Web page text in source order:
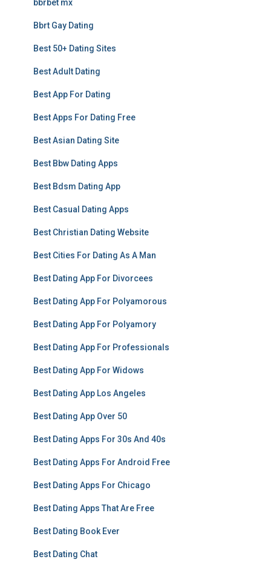
bbrbet mx
Bbrt Gay Dating
Best 50+ Dating Sites
Best Adult Dating
Best App For Dating
Best Apps For Dating Free
Best Asian Dating Site
Best Bbw Dating Apps
Best Bdsm Dating App
Best Casual Dating Apps
Best Christian Dating Website
Best Cities For Dating As A Man
Best Dating App For Divorcees
Best Dating App For Polyamorous
Best Dating App For Polyamory
Best Dating App For Professionals
Best Dating App For Widows
Best Dating App Los Angeles
Best Dating App Over 50
Best Dating Apps For 30s And 40s
Best Dating Apps For Android Free
Best Dating Apps For Chicago
Best Dating Apps That Are Free
Best Dating Book Ever
Best Dating Chat